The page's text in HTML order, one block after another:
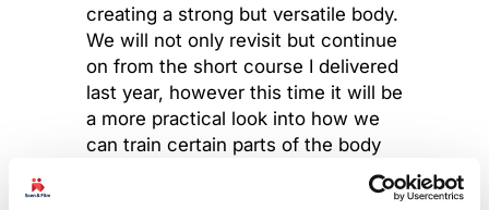
creating a strong but versatile body.
We will not only revisit but continue
on from the short course I delivered
last year, however this time it will be
a more practical look into how we
can train certain parts of the body